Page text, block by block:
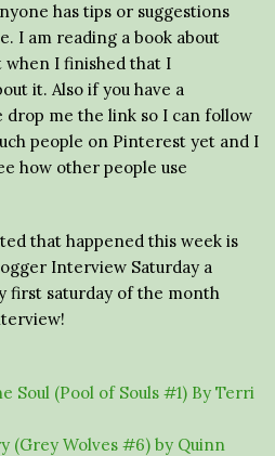
has tips or suggestions
I am reading a book about
I finished that I
it. Also if you have a
drop me the link so I can follow
people on Pinterest yet and I
how other people use
that happened this week is
Interview Saturday a
first saturday of the month
Soul (Pool of Souls #1) By Terri
(Grey Wolves #6) by Quinn